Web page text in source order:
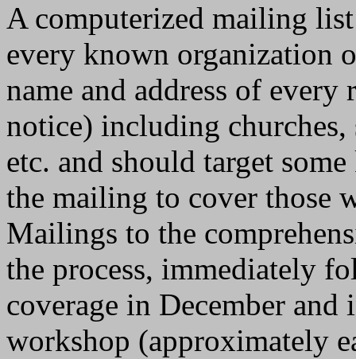
A computerized mailing
every known organization
name and address of
notice) including
etc. and should target
the mailing to cover those
Mailings to the
the process, immediately
coverage in December and
workshop (approximately